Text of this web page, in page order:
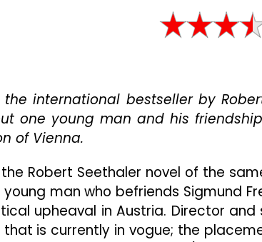
Movie
Review:
Watching
Couch
the international bestseller by
one young man and his
of Vienna.
Robert Seethaler novel of the
man who befriends Sigmund
upheaval in Austria. Director and
is currently in vogue; the